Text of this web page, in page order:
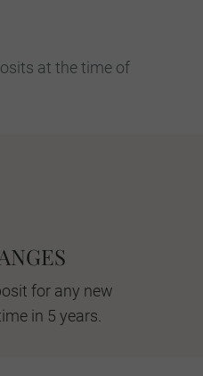
at the time of
for any new
in 5 years.